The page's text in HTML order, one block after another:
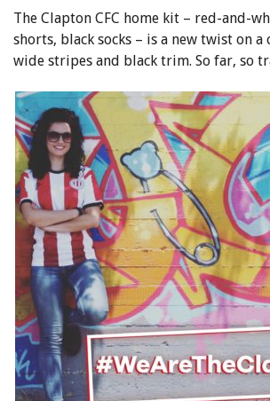
The Clapton CFC home kit – red-and-
shorts, black socks – is a new twist on a
wide stripes and black trim. So far, so